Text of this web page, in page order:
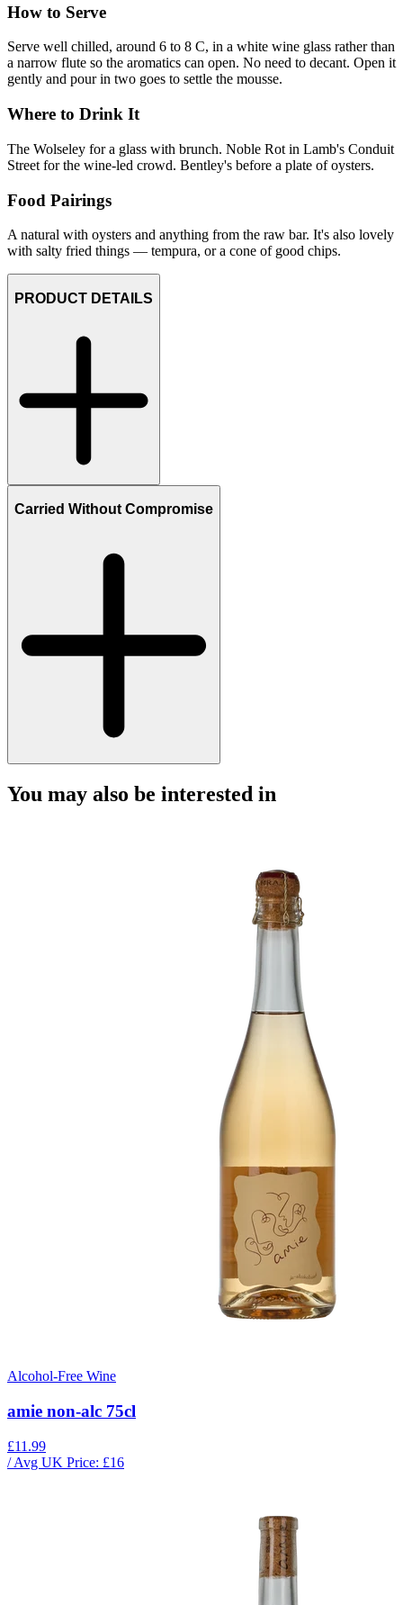
How to Serve
Serve well chilled, around 6 to 8 C, in a white wine glass rather than
a narrow flute so the aromatics can open. No need to decant. Open it
gently and pour in two goes to settle the mousse.
Where to Drink It
The Wolseley for a glass with brunch. Noble Rot in Lamb's Conduit
Street for the wine-led crowd. Bentley's before a plate of oysters.
Food Pairings
A natural with oysters and anything from the raw bar. It's also lovely
with salty fried things — tempura, or a cone of good chips.
PRODUCT DETAILS
Carried Without Compromise
You may also be interested in
Alcohol-Free Wine
amie non-alc 75cl
£11.99
/ Avg UK Price: £16